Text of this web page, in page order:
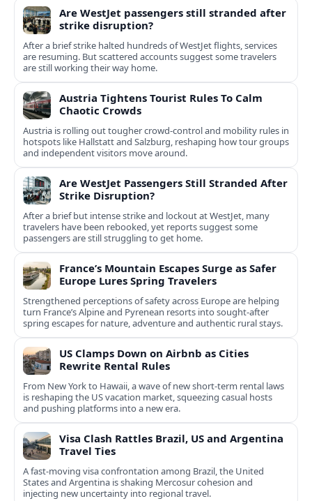
Are WestJet passengers still stranded after
strike disruption?
After a brief strike halted hundreds of WestJet flights, services
are resuming. But scattered accounts suggest some travelers
are still working their way home.
Austria Tightens Tourist Rules To Calm
Chaotic Crowds
Austria is rolling out tougher crowd-control and mobility rules in
hotspots like Hallstatt and Salzburg, reshaping how tour groups
and independent visitors move around.
Are WestJet Passengers Still Stranded After
Strike Disruption?
After a brief but intense strike and lockout at WestJet, many
travelers have been rebooked, yet reports suggest some
passengers are still struggling to get home.
France’s Mountain Escapes Surge as Safer
Europe Lures Spring Travelers
Strengthened perceptions of safety across Europe are helping
turn France’s Alpine and Pyrenean resorts into sought‑after
spring escapes for nature, adventure and authentic rural stays.
US Clamps Down on Airbnb as Cities
Rewrite Rental Rules
From New York to Hawaii, a wave of new short-term rental laws
is reshaping the US vacation market, squeezing casual hosts
and pushing platforms into a new era.
Visa Clash Rattles Brazil, US and Argentina
Travel Ties
A fast‑moving visa confrontation among Brazil, the United
States and Argentina is shaking Mercosur cohesion and
injecting new uncertainty into regional travel.